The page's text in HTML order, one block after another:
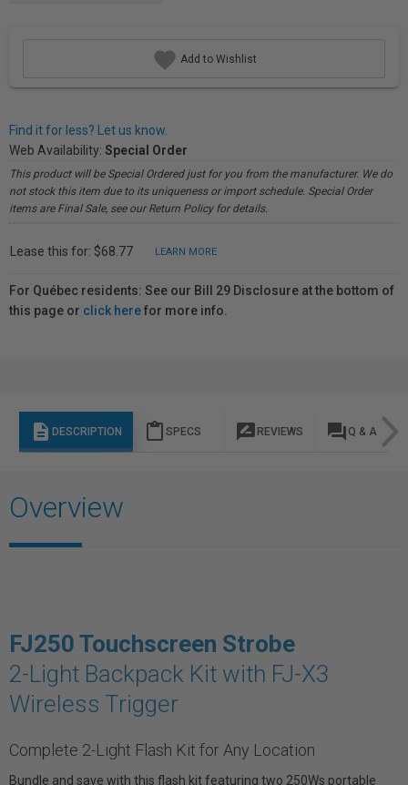
Add to Wishlist
Find it for less? Let us know.
Web Availability: Special Order
This product will be Special Ordered just for you from the manufacturer. We do
not stock this item due to its uniqueness or import schedule. Special Order
items are Final Sale, see our Return Policy for details.
Lease this for: $68.77 LEARN MORE
For Québec residents: See our Bill 29 Disclosure at the bottom of
this page or click herefor more info.
description DESCRIPTION content_paste SPECS rate_review REVIEWS question_answer Q & A
Overview
FJ250 Touchscreen Strobe
2-Light Backpack Kit with FJ-X3
Wireless Trigger
Complete 2-Light Flash Kit for Any Location
Bundle and save with this flash kit featuring two 250Ws portable